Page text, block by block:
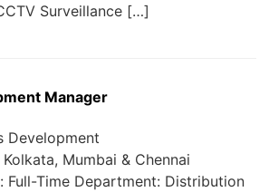
Surveillance […]
Manager
Development
Mumbai & Chennai
Full-Time Department: Distribution